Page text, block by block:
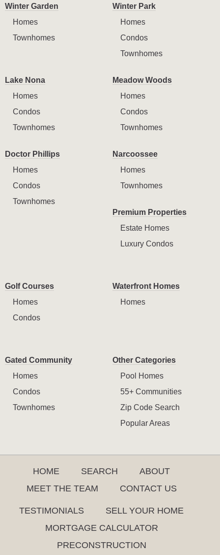
Winter Garden
Homes
Townhomes
Winter Park
Homes
Condos
Townhomes
Lake Nona
Homes
Condos
Townhomes
Meadow Woods
Homes
Condos
Townhomes
Doctor Phillips
Homes
Condos
Townhomes
Narcoossee
Homes
Townhomes
Premium Properties
Estate Homes
Luxury Condos
Golf Courses
Homes
Condos
Waterfront Homes
Homes
Gated Community
Homes
Condos
Townhomes
Other Categories
Pool Homes
55+ Communities
Zip Code Search
Popular Areas
HOME SEARCH
ABOUT
MEET THE TEAM
CONTACT US
TESTIMONIALS
SELL YOUR HOME
MORTGAGE CALCULATOR
PRECONSTRUCTION